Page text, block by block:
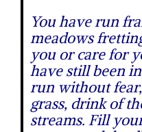
You have run
meadows
you or care for
have still been
run without
grass, drink of
streams. Fill